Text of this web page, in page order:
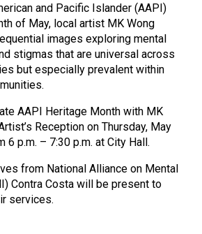
and Pacific Islander (AAPI)
of May, local artist MK Wong
images exploring mental
stigmas that are universal across
but especially prevalent within
AAPI Heritage Month with MK
Reception on Thursday, May
6 p.m. – 7:30 p.m. at City Hall.
from National Alliance on Mental
Contra Costa will be present to
services.